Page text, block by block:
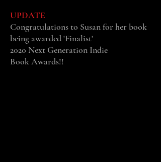
UPDATE
Congratulations to Susanfor her book
being awarded 'Finalist'
2020 Next Generation Indie
Book Awards!!